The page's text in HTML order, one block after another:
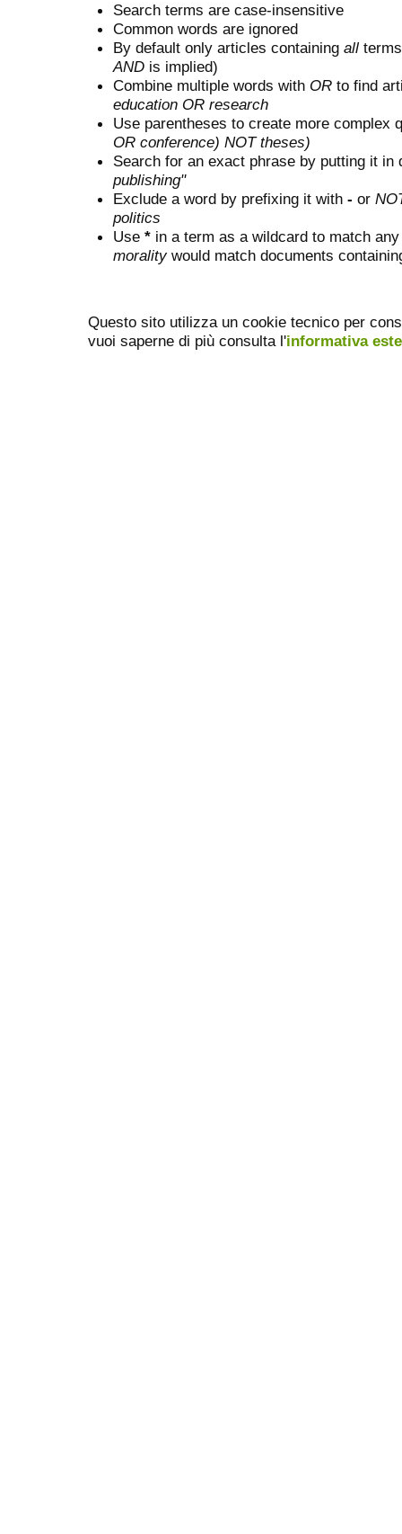
Search terms are case-insensitive
Common words are ignored
By default only articles containing all
AND is implied)
Combine multiple words with OR to find
education OR research
Use parentheses to create more complex
OR conference) NOT theses)
Search for an exact phrase by putting it
publishing"
Exclude a word by prefixing it with - or
politics
Use * in a term as a wildcard to match
moralitywould match documents
Questo sito utilizza un cookie tecnico per
vuoi saperne di più consulta l'informativa